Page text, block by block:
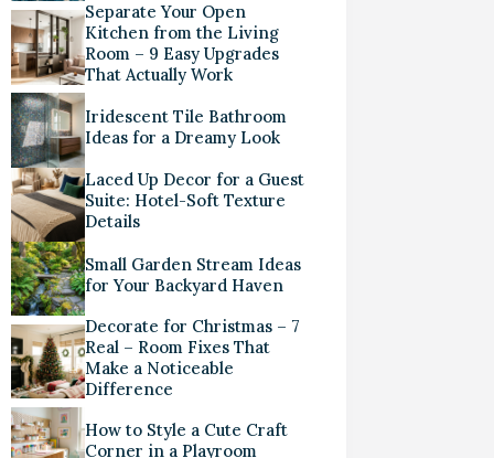
Separate Your Open
Kitchen from the Living
Room – 9 Easy Upgrades
That Actually Work
Iridescent Tile Bathroom
Ideas for a Dreamy Look
Laced Up Decor for a Guest
Suite: Hotel-Soft Texture
Details
Small Garden Stream Ideas
for Your Backyard Haven
Decorate for Christmas – 7
Real – Room Fixes That
Make a Noticeable
Difference
How to Style a Cute Craft
Corner in a Playroom